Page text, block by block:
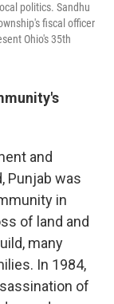
politics. Sandhu
fiscal officer
Ohio's 35th
and
Punjab was
in
of land and
many
In 1984,
of